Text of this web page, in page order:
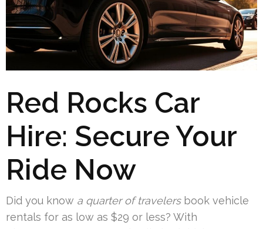
Red Rocks Car
Hire: Secure Your
Ride Now
Did you know a quarter of travelersbook vehicle
rentals for as low as $29 or less? With